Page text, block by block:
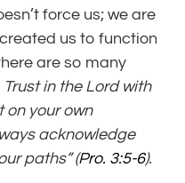
force us; we are
us to function
are so many
Trust in the Lord with
on your own
acknowledge
paths” (Pro. 3:5-6).